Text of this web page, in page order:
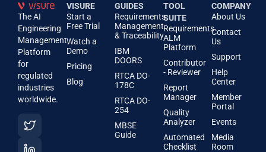
The AI
Engineering
Management
Platform
for
regulated
industries
worldwide.
VISURE
Start a
Free Trial
Watch a
Demo
Pricing
Blog
GUIDES
Requirements
Management
& Traceability
IBM
DOORS
RTCA DO-
178C
RTCA DO-
254
MBSE
Guide
TOOL
SUITE
Requirements
ALM
Platform
Contributor
- Reviewer
Report
Manager
Quality
Analyzer
Automated
Checklist
COMPANY
About Us
Contact
Us
Support
Help
Center
Member
Portal
Events
Media
Room